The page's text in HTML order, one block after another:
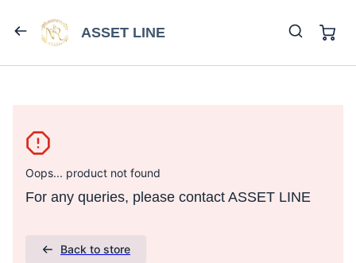
ASSET LINE
Oops... product not found
For any queries, please contact ASSET LINE
Back to store